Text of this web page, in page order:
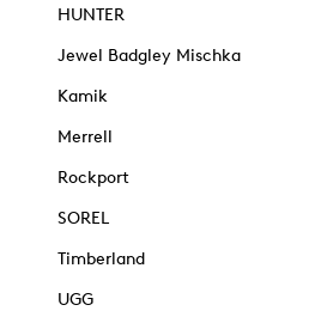
HUNTER
Jewel Badgley Mischka
Kamik
Merrell
Rockport
SOREL
Timberland
UGG